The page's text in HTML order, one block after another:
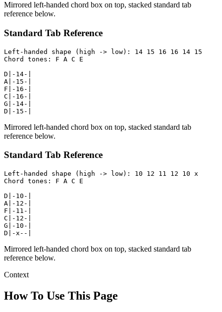
Mirrored left-handed chord box on top, stacked standard tab
reference below.
Standard Tab Reference
Left-handed shape (high -> low): 14 15 16 16 14 15
Chord tones: F A C E
D|-14-|
A|-15-|
F|-16-|
C|-16-|
G|-14-|
D|-15-|
Mirrored left-handed chord box on top, stacked standard tab
reference below.
Standard Tab Reference
Left-handed shape (high -> low): 10 12 11 12 10 x
Chord tones: F A C E
D|-10-|
A|-12-|
F|-11-|
C|-12-|
G|-10-|
D|-x--|
Mirrored left-handed chord box on top, stacked standard tab
reference below.
Context
How To Use This Page